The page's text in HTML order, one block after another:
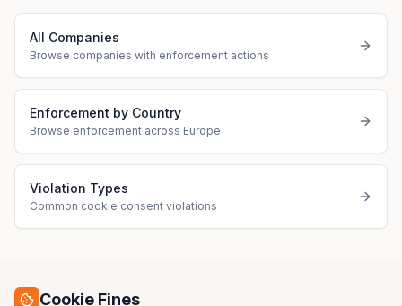
All Companies
Browse companies with enforcement actions
Enforcement by Country
Browse enforcement across Europe
Violation Types
Common cookie consent violations
Cookie Fines